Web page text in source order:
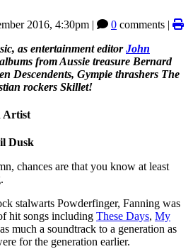
2016, 4:30pm | 0 comments |
as entertainment editorJohn
from Aussie treasure Bernard
Descendents, Gympie thrashers The
rockers Skillet!
Artist
Dusk
chances are that you know at least
stalwarts Powderfinger, Fanning was
hit songs including These Days, My
much a soundtrack to a generation as
for the generation earlier.